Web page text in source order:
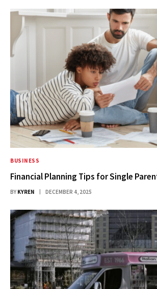
BUSINESS
Financial Planning Tips for Single
BY KYREN DECEMBER 4, 2025